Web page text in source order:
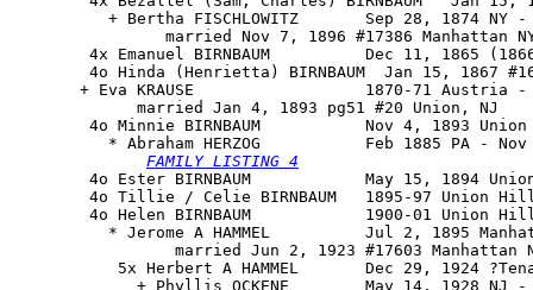
+ Bertha FISCHLOWITZ       Sep 28, 1874 NY
married Nov 7, 1896 #17386 Manhattan
4x Emanuel BIRNBAUM          Dec 11, 1865
4o Hinda (Henrietta) BIRNBAUM  Jan 15, 1867
+ Eva KRAUSE                  1870-71 Austria -
             married Jan 4, 1893 pg51 #20 Union, NJ
        4o
Minnie BIRNBAUM
Nov 4, 1893
* Abraham HERZOG           Feb 1885 PA -
FAMILY LISTING 4
4o Ester BIRNBAUM            May 15, 1894
4o Tillie / Celie BIRNBAUM   1895-97 Union
4o Helen BIRNBAUM            1900-01 Union
* Jerome A HAMMEL          Jul 2, 1895
married Jun 2, 1923 #17603 Manhattan
5x Herbert A HAMMEL       Dec 29, 1924
+ Phyllis OCKENE        May 14, 1928 NJ